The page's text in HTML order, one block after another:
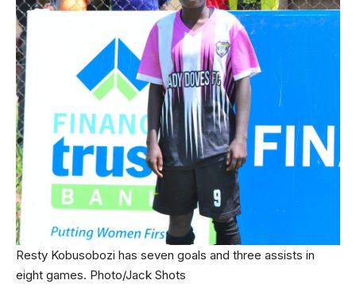
Resty Kobusobozi has seven goals and three assists in
eight games. Photo/Jack Shots